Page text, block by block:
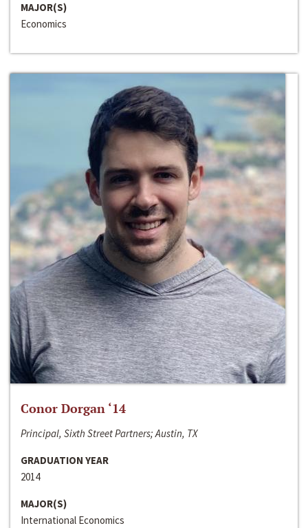
MAJOR(S)
Economics
Conor Dorgan ‘14
Principal, Sixth Street Partners; Austin, TX
GRADUATION YEAR
2014
MAJOR(S)
International Economics